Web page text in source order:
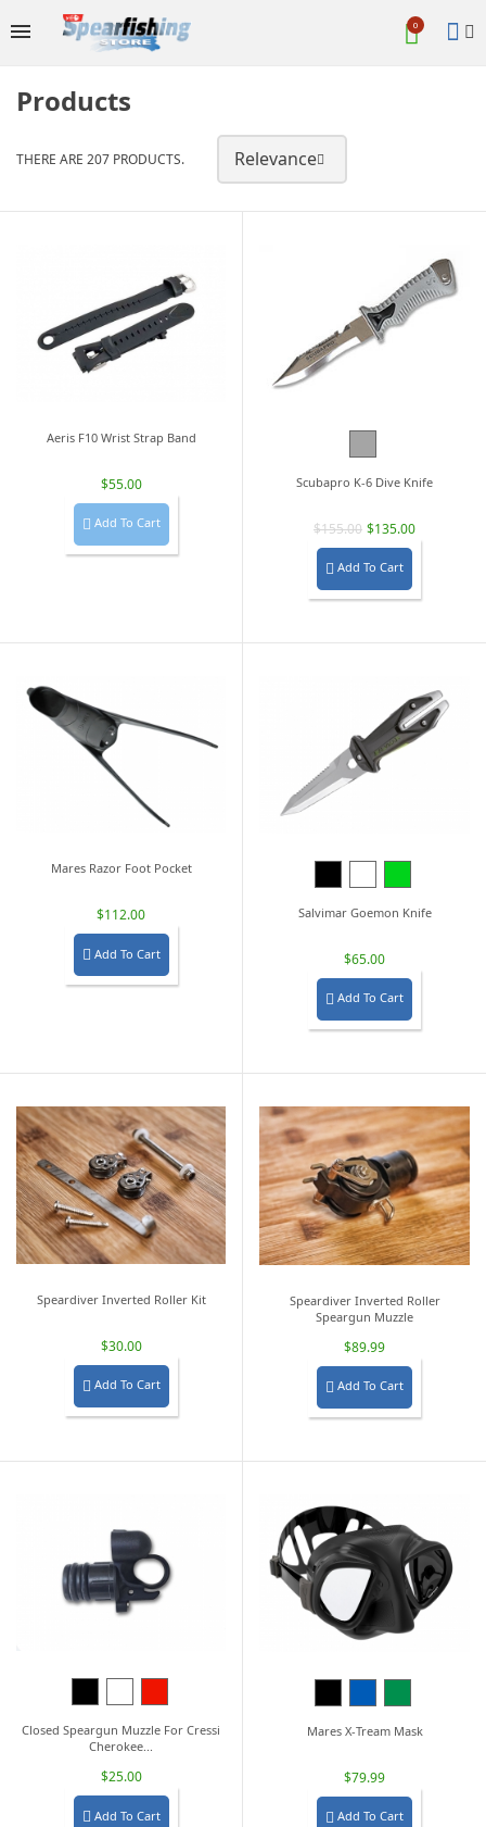
0 
Products
THERE ARE 207 PRODUCTS. Relevance
Aeris F10 Wrist Strap Band
$55.00
 Add To Cart
Scubapro K-6 Dive Knife
$155.00 $135.00
 Add To Cart
Mares Razor Foot Pocket
$112.00
 Add To Cart
Salvimar Goemon Knife
$65.00
 Add To Cart
Speardiver Inverted Roller Kit
$30.00
 Add To Cart
Speardiver Inverted Roller
Speargun Muzzle
$89.99
 Add To Cart
Closed Speargun Muzzle For Cressi
Cherokee...
$25.00
 Add To Cart
Mares X-Tream Mask
$79.99
 Add To Cart